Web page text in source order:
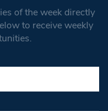
of the week directly
to receive weekly